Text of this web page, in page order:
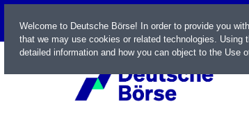
LIVE
Welcome to Deutsche Börse! In order to provide you
that we may use cookies or related technologies.
detailed information and how you can object to the Use